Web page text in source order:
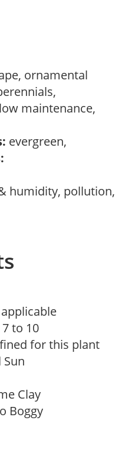
ornamental
low maintenance,
evergreen,
humidity, pollution,
7 to 10
for this plant
Sun
Clay
Boggy